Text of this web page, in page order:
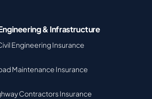
& Infrastructure
Engineering Insurance
Maintenance Insurance
Contractors Insurance